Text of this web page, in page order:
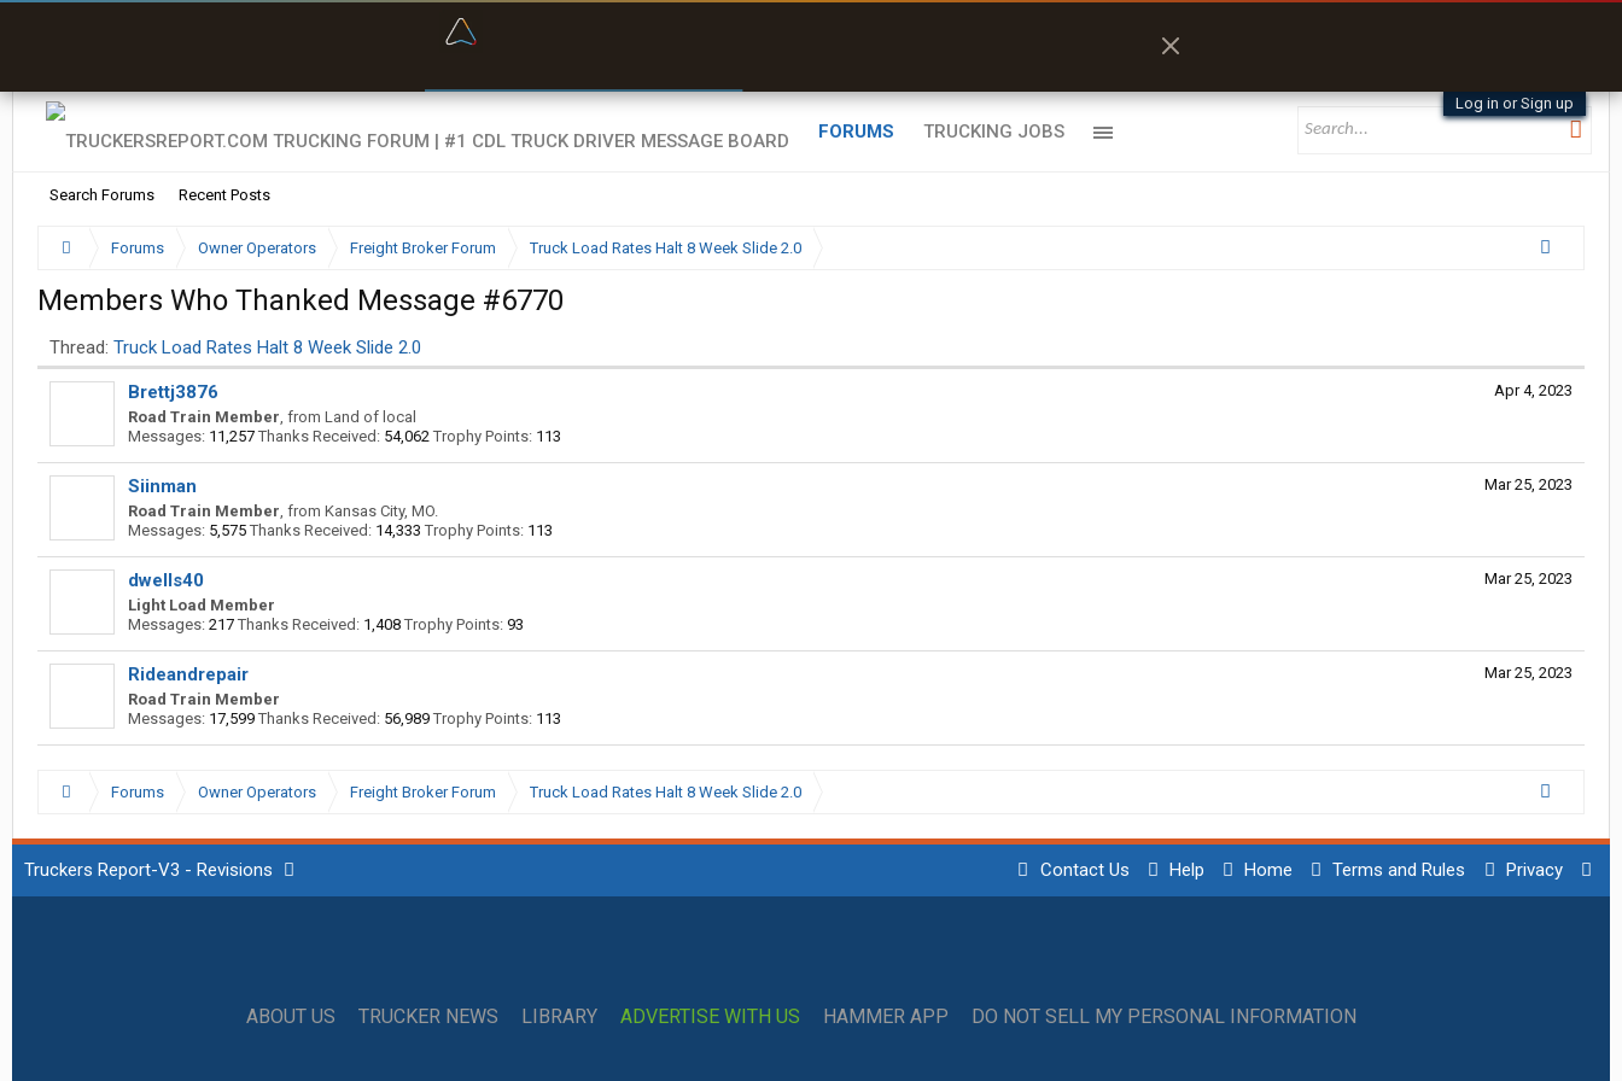
Log in or Sign up
FORUMS
Search Forums Recent Posts
TRUCKING JOBS
Forums Owner Operators Freight Broker Forum Truck Load Rates Halt 8 Week Slide 2.0
Members Who Thanked Message #6770
Thread: Truck Load Rates Halt 8 Week Slide 2.0
Apr 4, 2023
Brettj3876
Road Train Member, from Land of local
Messages: 11,257 Thanks Received: 54,062 Trophy Points: 113
Mar 25, 2023
Siinman
Road Train Member, from Kansas City, MO.
Messages: 5,575 Thanks Received: 14,333 Trophy Points: 113
Mar 25, 2023
dwells40
Light Load Member
Messages: 217 Thanks Received: 1,408 Trophy Points: 93
Mar 25, 2023
Rideandrepair
Road Train Member
Messages: 17,599 Thanks Received: 56,989 Trophy Points: 113
Forums Owner Operators Freight Broker Forum Truck Load Rates Halt 8 Week Slide 2.0
Truckers Report-V3 - Revisions Contact Us Help Home Terms and Rules Privacy
ABOUT US TRUCKER NEWS LIBRARY ADVERTISE WITH US HAMMER APP DO NOT SELL MY PERSONAL INFORMATION